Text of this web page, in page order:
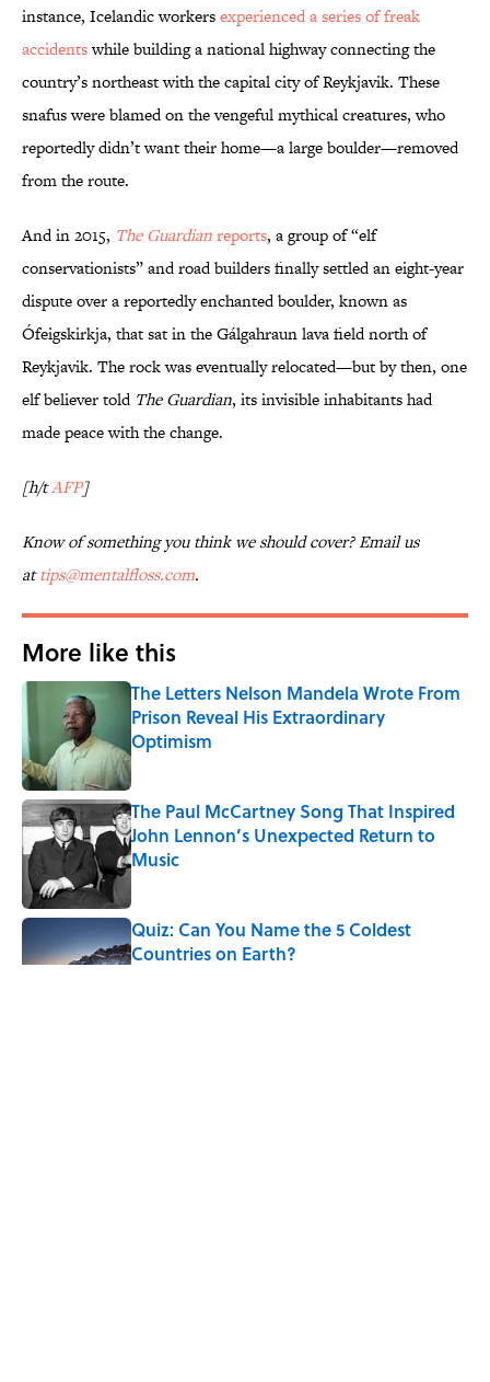
instance, Icelandic workersexperienced a series of freak
accidentswhile building a national highway connecting the
country’s northeast with the capital city of Reykjavik. These
snafus were blamed on the vengeful mythical creatures, who
reportedly didn’t want their home—a large boulder—removed
from the route.
And in 2015, The Guardianreports, a group of “elf
conservationists” and road builders finally settled an eight-year
dispute over a reportedly enchanted boulder, known as
Ófeigskirkja, that sat in the Gálgahraun lava field north of
Reykjavik. The rock was eventually relocated—but by then, one
elf believer told The Guardian, its invisible inhabitants had
made peace with the change.
[h/tAFP]
Know of something you think we should cover? Email us
attips@mentalfloss.com.
More like this
The Letters Nelson Mandela Wrote From
Prison Reveal His Extraordinary
Optimism
Published by on Invalid Date
The Paul McCartney Song That Inspired
John Lennon’s Unexpected Return to
Music
Quiz: Can You Name the 5 Coldest
Countries on Earth?